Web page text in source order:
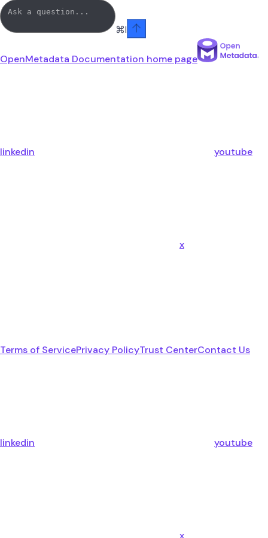
⌘I
OpenMetadata Documentation home page
linkedin youtube
x
Terms of ServicePrivacy PolicyTrust CenterContact Us
linkedin youtube
x